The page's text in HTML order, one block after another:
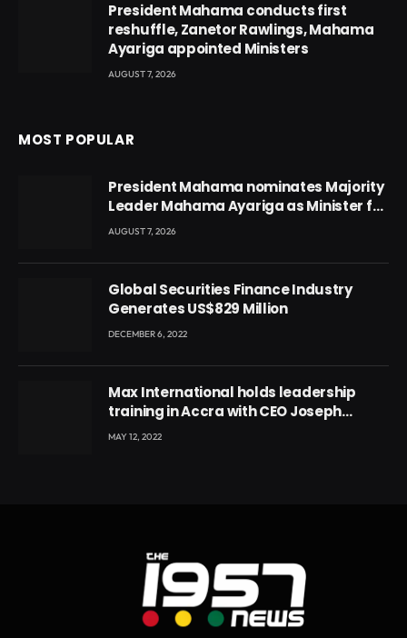
President Mahama conducts first
reshuffle, Zanetor Rawlings, Mahama
Ayariga appointed Ministers
AUGUST 7, 2026
MOST POPULAR
President Mahama nominates Majority
Leader Mahama Ayariga as Minister for
Local Government
AUGUST 7, 2026
Global Securities Finance Industry
Generates US$829 Million
DECEMBER 6, 2022
Max International holds leadership
training in Accra with CEO Joseph
Voyticky
MAY 12, 2022